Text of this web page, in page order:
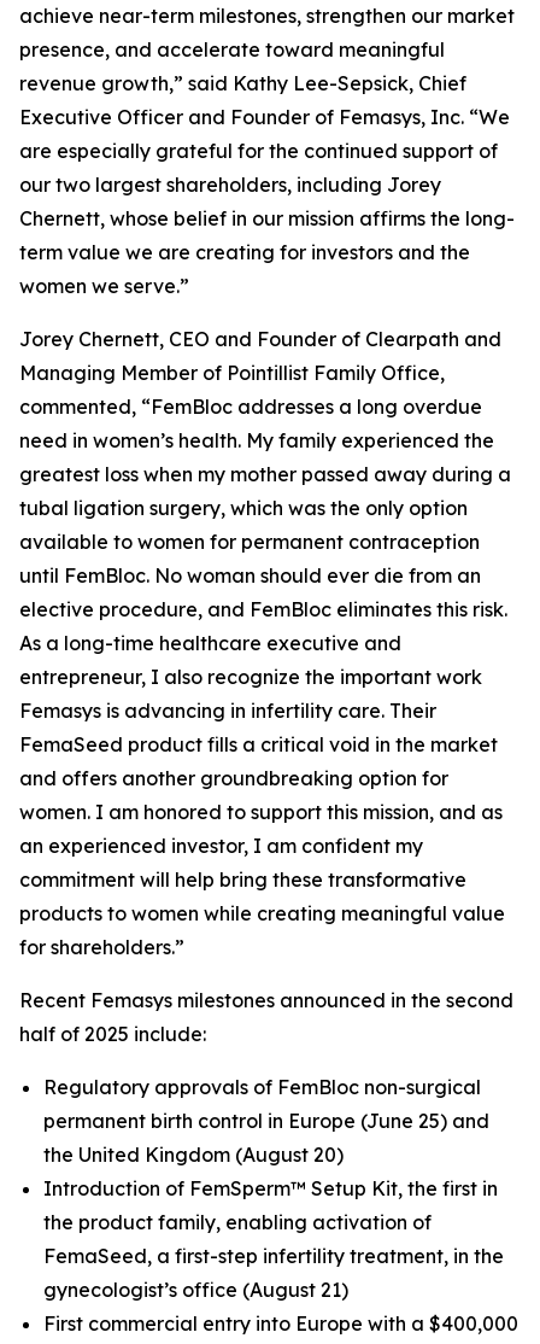
achieve near-term milestones, strengthen our market
presence, and accelerate toward meaningful
revenue growth,” said Kathy Lee-Sepsick, Chief
Executive Officer and Founder of Femasys, Inc. “We
are especially grateful for the continued support of
our two largest shareholders, including Jorey
Chernett, whose belief in our mission affirms the long-
term value we are creating for investors and the
women we serve.”
Jorey Chernett, CEO and Founder of Clearpath and
Managing Member of Pointillist Family Office,
commented, “FemBloc addresses a long overdue
need in women’s health. My family experienced the
greatest loss when my mother passed away during a
tubal ligation surgery, which was the only option
available to women for permanent contraception
until FemBloc. No woman should ever die from an
elective procedure, and FemBloc eliminates this risk.
As a long-time healthcare executive and
entrepreneur, I also recognize the important work
Femasys is advancing in infertility care. Their
FemaSeed product fills a critical void in the market
and offers another groundbreaking option for
women. I am honored to support this mission, and as
an experienced investor, I am confident my
commitment will help bring these transformative
products to women while creating meaningful value
for shareholders.”
Recent Femasys milestones announced in the second
half of 2025 include:
Regulatory approvals of FemBloc non-surgical
permanent birth control in Europe (June 25) and
the United Kingdom (August 20)
Introduction of FemSperm™ Setup Kit, the first in
the product family, enabling activation of
FemaSeed, a first-step infertility treatment, in the
gynecologist’s office (August 21)
First commercial entry into Europe with a $400,000